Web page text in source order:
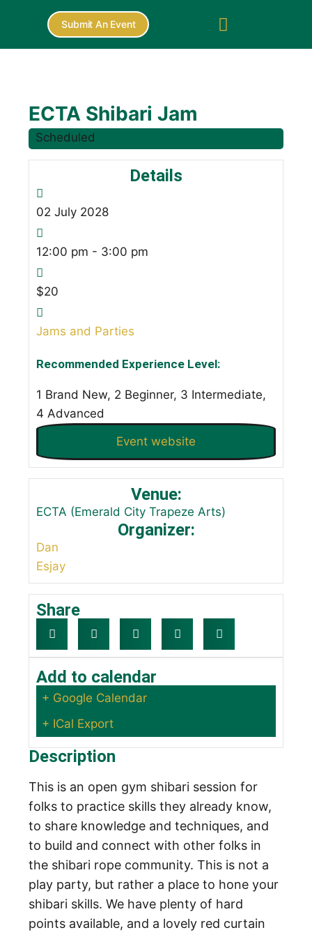
Submit An Event
ECTA Shibari Jam
Scheduled
Details
02 July 2028
12:00 pm - 3:00 pm
$20
Jams and Parties
Recommended Experience Level:
1 Brand New, 2 Beginner, 3 Intermediate,
4 Advanced
Event website
Venue:
ECTA (Emerald City Trapeze Arts)
Organizer:
Dan
Esjay
Share
Add to calendar
+ Google Calendar
+ ICal Export
Description
This is an open gym shibari session for
folks to practice skills they already know,
to share knowledge and techniques, and
to build and connect with other folks in
the shibari rope community. This is not a
play party, but rather a place to hone your
shibari skills. We have plenty of hard
points available, and a lovely red curtain